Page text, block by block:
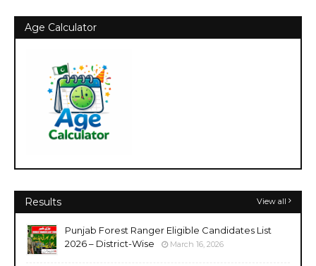
Age Calculator
Results View all
Punjab Forest Ranger Eligible Candidates List
2026 – District-Wise
March 16, 2026